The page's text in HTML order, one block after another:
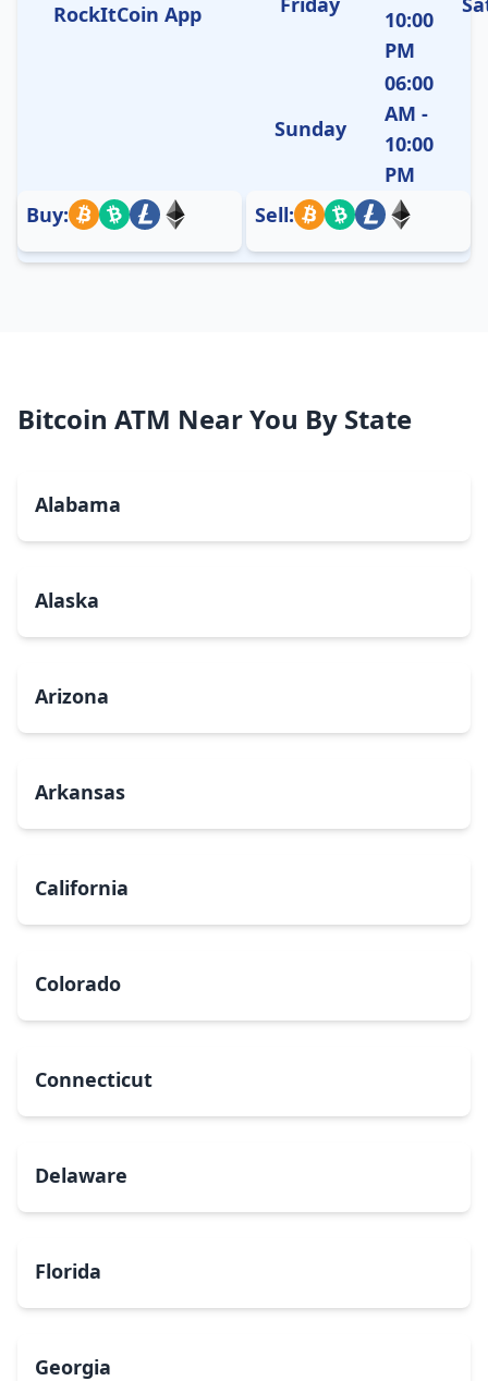
RockItCoin App
10:00
PM
Sunday
06:00
AM -
10:00
PM
Buy:
Sell:
Bitcoin ATM Near You By State
Alabama
Alaska
Arizona
Arkansas
California
Colorado
Connecticut
Delaware
Florida
Georgia